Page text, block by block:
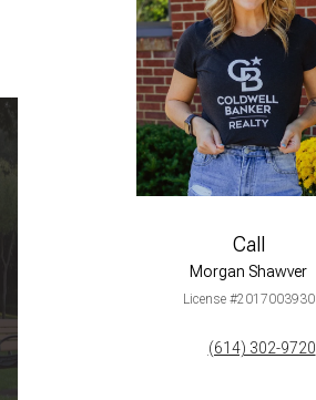
Call
Morgan Shawver
License #2017003930
(614) 302-9720